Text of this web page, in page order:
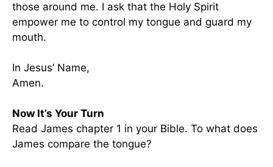
those around me. I ask that the Holy Spirit
empower me to control my tongue and guard my
mouth.
In Jesus’ Name,
Amen.
Now It’s Your Turn
Read James chapter 1 in your Bible. To what does
James compare the tongue?